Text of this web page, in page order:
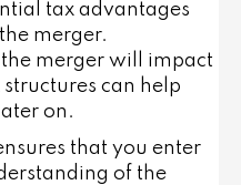
tax advantages
merger.
merger will impact
structures can help
on.
that you enter
of the